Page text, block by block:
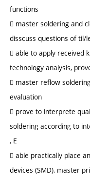
functions
 master soldering and
disscuss questions of til/
 able to apply received
technology analysis,
 master reflow
evaluation
 prove to interprete
soldering according to
, E
 able practically place
devices (SMD), master